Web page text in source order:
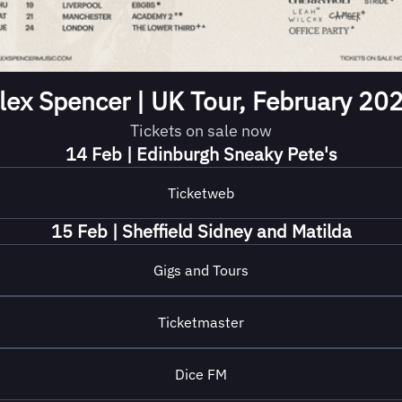
Spencer | UK Tour, February
Tickets on sale now
14 Feb | Edinburgh Sneaky Pete's
Ticketweb
15 Feb | Sheffield Sidney and Matilda
Gigs and Tours
Ticketmaster
Dice FM